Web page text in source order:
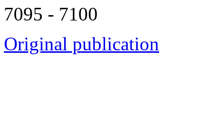
7095 - 7100
Original publication